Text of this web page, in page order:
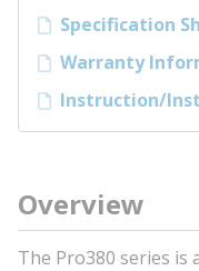
Specification
Warranty
Instruction/
Overview
The Pro380 series is